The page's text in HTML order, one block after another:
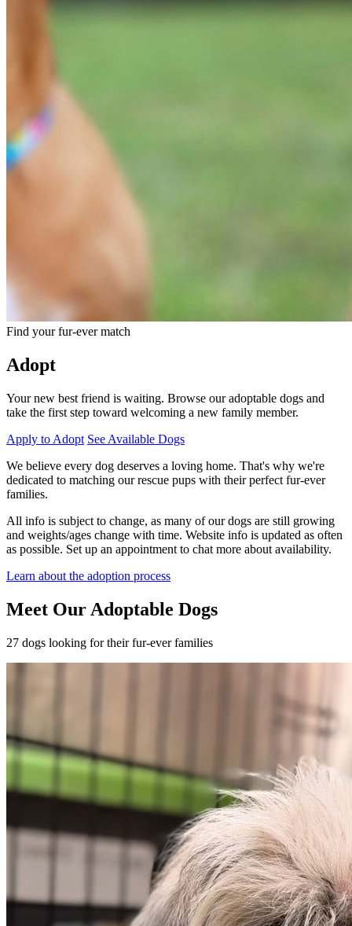
Find your fur-ever match
Adopt
Your new best friend is waiting. Browse our adoptable dogs and
take the first step toward welcoming a new family member.
Apply to Adopt See Available Dogs
We believe every dog deserves a loving home. That's why we're
dedicated to matching our rescue pups with their perfect fur-ever
families.
All info is subject to change, as many of our dogs are still growing
and weights/ages change with time. Website info is updated as often
as possible. Set up an appointment to chat more about availability.
Learn about the adoption process
Meet Our Adoptable Dogs
27 dogs looking for their fur-ever families